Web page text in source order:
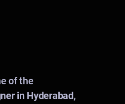
of the
in Hyderabad,